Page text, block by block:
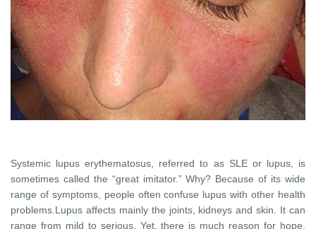
Systemic lupus erythematosus, referred to as SLE or lupus, is
sometimes called the “great imitator.” Why? Because of its wide
range of symptoms, people often confuse lupus with other health
problems.Lupus affects mainly the joints, kidneys and skin. It can
range from mild to serious. Yet, there is much reason for hope.